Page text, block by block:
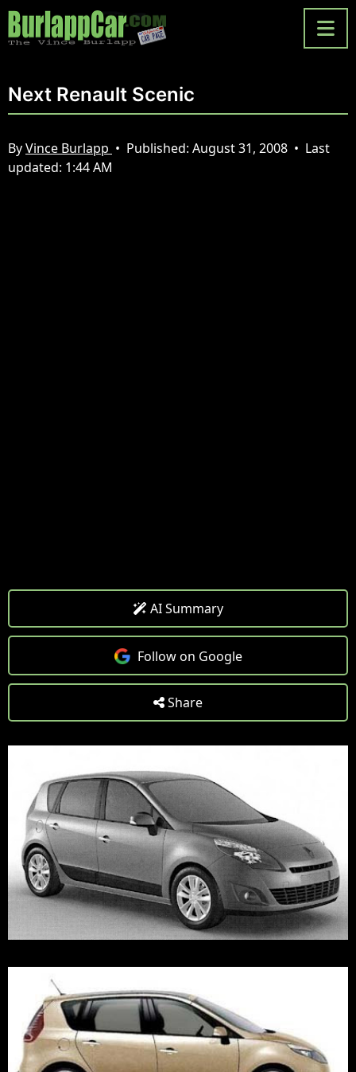
Next Renault Scenic
ByVince Burlapp • Published: August 31, 2008 • Last
updated: 1:44 AM
AI Summary
Follow on Google
Share